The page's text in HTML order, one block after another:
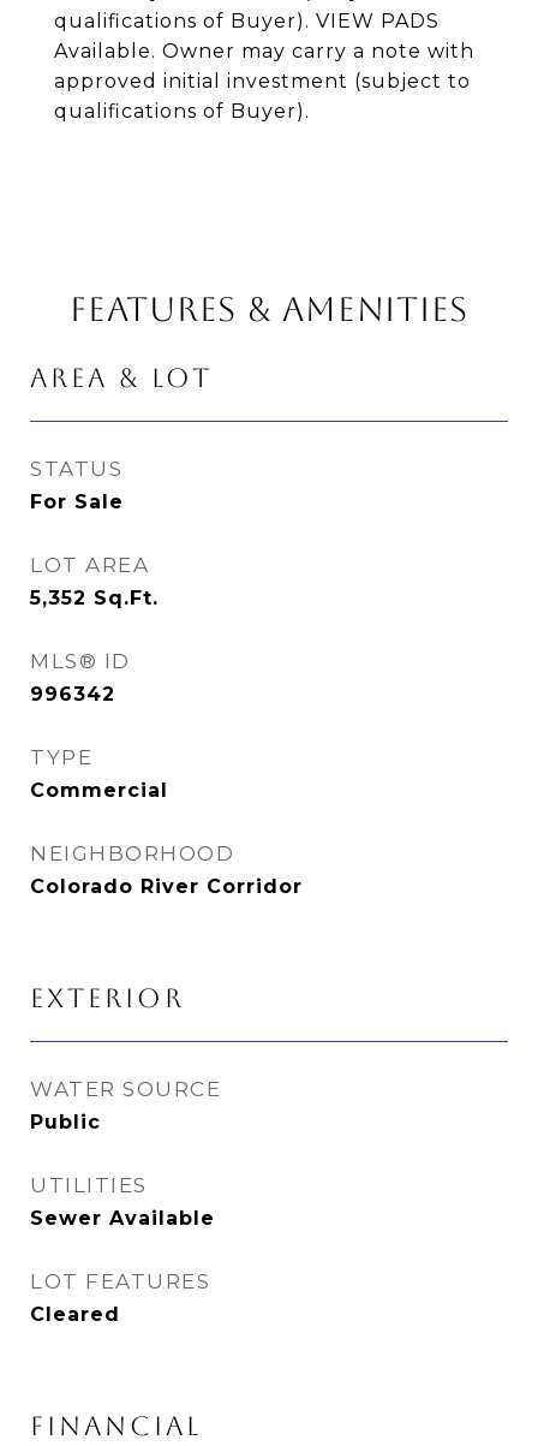
qualifications of Buyer). VIEW PADS
Available. Owner may carry a note with
approved initial investment (subject to
qualifications of Buyer).
FEATURES & AMENITIES
AREA & LOT
STATUS
For Sale
LOT AREA
5,352 Sq.Ft.
MLS® ID
996342
TYPE
Commercial
NEIGHBORHOOD
Colorado River Corridor
EXTERIOR
WATER SOURCE
Public
UTILITIES
Sewer Available
LOT FEATURES
Cleared
FINANCIAL